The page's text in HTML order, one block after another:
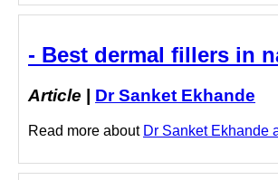
- Best dermal fillers in
Article Dr Sanket Ekhande
Read more about Dr Sanket Ekhande